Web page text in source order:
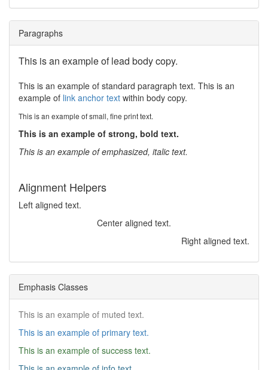
Paragraphs
This is an example of lead body copy.
This is an example of standard paragraph text. This is an
example of link anchor text within body copy.
This is an example of small, fine print text.
This is an example of strong, bold text.
This is an example of emphasized, italic text.
Alignment Helpers
Left aligned text.
Center aligned text.
Right aligned text.
Emphasis Classes
This is an example of muted text.
This is an example of primary text.
This is an example of success text.